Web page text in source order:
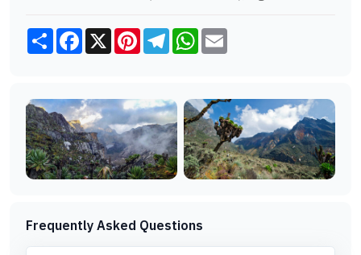
Share Facebook
X PinterestTelegramWhatsApp
Frequently Asked Questions